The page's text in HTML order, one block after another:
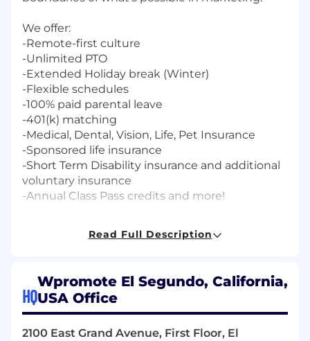
We offer:
-Remote-first culture
-Unlimited PTO
-Extended Holiday break (Winter)
-Flexible schedules
-100% paid parental leave
-401(k) matching
-Medical, Dental, Vision, Life, Pet Insurance
-Sponsored life insurance
-Short Term Disability insurance and additional
voluntary insurance
-Annual Class Pass credits and more!
range from $67,000-$75,000, based on
to each candidate, including but not limited to
skill set, years and depth of experience,
education and certifications, competitive
benchmarks, scope of responsibility, market
dynamics, geographic location, and respective
Read Full Description
HQ
Wpromote El Segundo, California,
USA Office
2100 East Grand Avenue, First Floor, El